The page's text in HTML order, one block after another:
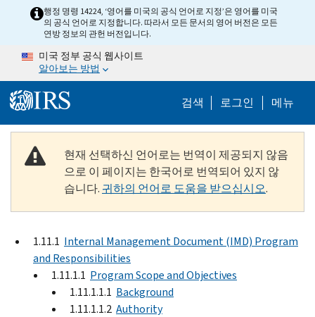
Skip to main content
행정 명령 14224, ‘영어를 미국의 공식 언어로 지정’은 영어를 미국
의 공식 언어로 지정합니다. 따라서 모든 문서의 영어 버전은 모든
연방 정보의 관헌 버전입니다.
미국 정부 공식 웹사이트
알아보는 방법
검색 Help Menu
로그인 메뉴
현재 선택하신 언어로는 번역이 제공되지 않음
으로 이 페이지는 한국어로 번역되어 있지 않
습니다. 귀하의 언어로 도움을 받으십시오.
1.11.1 Internal Management Document (IMD) Program
and Responsibilities
1.11.1.1 Program Scope and Objectives
1.11.1.1.1 Background
1.11.1.1.2 Authority